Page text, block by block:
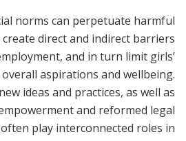
norms can perpetuate harmful
direct and indirect barriers
and in turn limit girls’
overall aspirations and wellbeing.
ideas and practices, as well as
and reformed legal
play interconnected roles in